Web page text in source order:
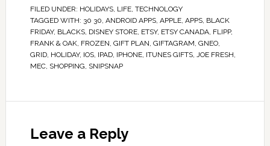
FILED UNDER: HOLIDAYS, LIFE, TECHNOLOGY
TAGGED WITH: 30 30, ANDROID APPS, APPLE, APPS, BLACK
FRIDAY, BLACKS, DISNEY STORE, ETSY, ETSY CANADA, FLIPP,
FRANK & OAK, FROZEN, GIFT PLAN, GIFTAGRAM, GNEO,
GRID, HOLIDAY, IOS, IPAD, IPHONE, ITUNES GIFTS, JOE FRESH,
MEC, SHOPPING, SNIPSNAP
Leave a Reply